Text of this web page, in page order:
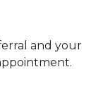
and your